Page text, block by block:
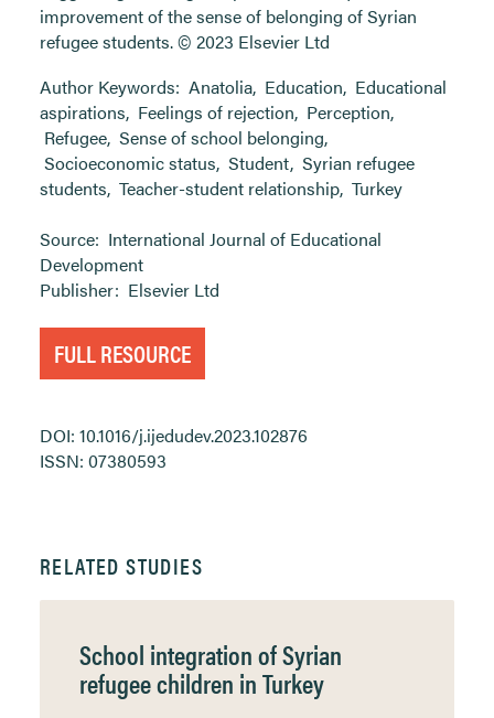
improvement of the sense of belonging of Syrian
refugee students. © 2023 Elsevier Ltd
Author Keywords: Anatolia, Education, Educational
aspirations, Feelings of rejection, Perception,
Refugee, Sense of school belonging,
Socioeconomic status, Student, Syrian refugee
students, Teacher-student relationship, Turkey
Source: International Journal of Educational
Development
Publisher: Elsevier Ltd
FULL RESOURCE
DOI: 10.1016/j.ijedudev.2023.102876
ISSN: 07380593
RELATED STUDIES
School integration of Syrian
refugee children in Turkey